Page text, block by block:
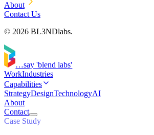
About
Contact Us
© 2026 BL3NDlabs.
…say 'blend labs'
WorkIndustries
Capabilities
StrategyDesignTechnologyAI
About
Contact
Case Study